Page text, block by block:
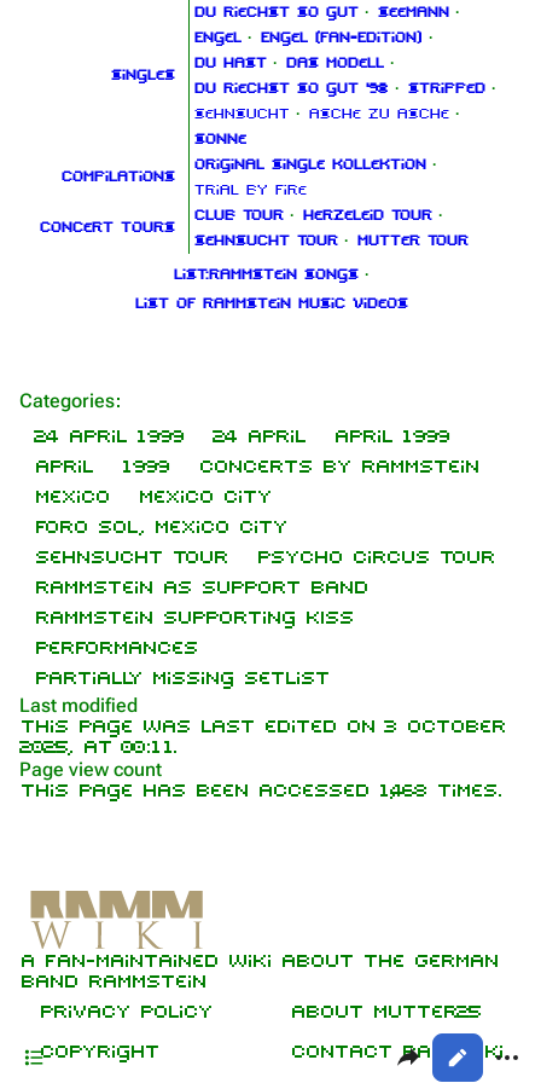
Main page
On this day
Random page
Contact
Biography
Discography
Members
Oliver Riedel
Christoph Schneider
Till Lindemann
Paul Landers
Christian Lorenz
Not logged in
Your IP address will be publicly visible
if you make any edits.
Share this
Views
Get shortened URL
Expand all
Singles
Du riechst so gut · Seemann ·
Engel · Engel (Fan‑Edition) ·
Du hast · Das Modell ·
Du riechst so gut '98 · Stripped ·
Sehnsucht · Asche zu Asche ·
Sonne
Compilations
Original Single Kollektion ·
Trial By Fire
Concert tours
Club Tour · Herzeleid Tour ·
Sehnsucht Tour · Mutter Tour
List:Rammstein songs ·
List of Rammstein music videos
Contents
Media
Video
Audio
Sources
Categories:
24 April 1999
24 April
April 1999
April
1999
Concerts by Rammstein
Mexico
Mexico City
Foro Sol, Mexico City
Sehnsucht Tour
Psycho Circus Tour
Rammstein as support band
Rammstein supporting KISS
Performances
Partially missing setlist
Last modified
This page was last edited on 3 October
2025, at 00:11.
Page view count
This page has been accessed 1,468 times.
A fan-maintained wiki about the German
band Rammstein
Privacy policy
About Mutter25
Copyright
Contact RammWiki